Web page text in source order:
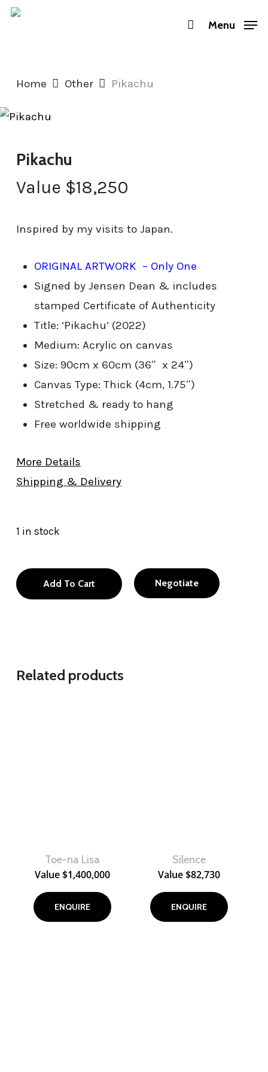
Skip
Menu
Home Other Pikachu
Pikachu
Value $18,250
Inspired by my visits to Japan.
ORIGINAL ARTWORK – Only One
Signed by Jensen Dean & includes
stamped Certificate of Authenticity
Title: ‘Pikachu’ (2022)
Medium: Acrylic on canvas
Size: 90cm x 60cm (36″ x 24″)
Canvas Type: Thick (4cm, 1.75″)
Stretched & ready to hang
Free worldwide shipping
More Details
Shipping & Delivery
1 in stock
Add To Cart Negotiate
Related products
View
Toe-na Lisa
Value$1,400,000
ENQUIRE
View
Silence
Value$82,730
ENQUIRE